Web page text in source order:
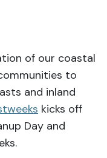
of our coastal
to
and inland
kicks off
Day and